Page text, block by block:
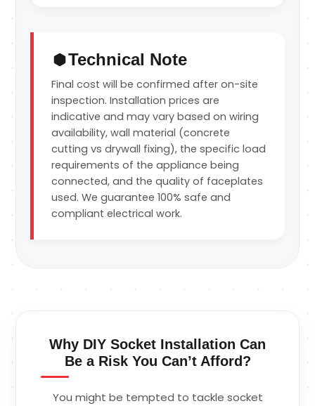
Technical Note
Final cost will be confirmed after on-site
inspection. Installation prices are
indicative and may vary based on wiring
availability, wall material (concrete
cutting vs drywall fixing), the specific load
requirements of the appliance being
connected, and the quality of faceplates
used. We guarantee 100% safe and
compliant electrical work.
Why DIY Socket Installation Can
Be a Risk You Can’t Afford?
You might be tempted to tackle socket